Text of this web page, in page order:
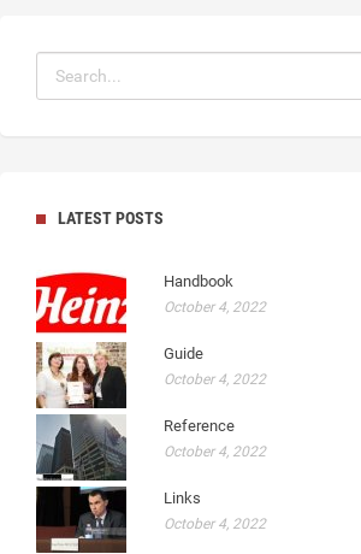
LATEST POSTS
Handbook
October 4, 2022
Guide
October 4, 2022
Reference
October 4, 2022
Links
October 4, 2022